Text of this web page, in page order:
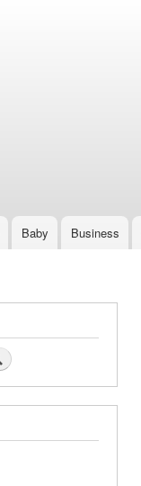
Baby Business